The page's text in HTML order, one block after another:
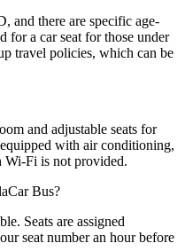
and there are specific age-
for a car seat for those under
travel policies, which can be
and adjustable seats for
with air conditioning,
Wi-Fi is not provided.
Bus?
Seats are assigned
seat number an hour before